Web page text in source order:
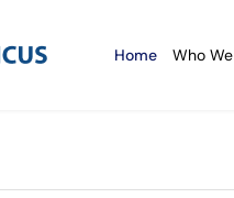
Home Who